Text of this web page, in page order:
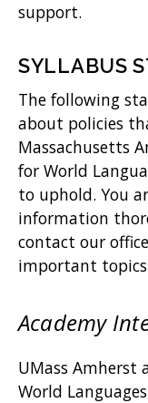
support.
SYLLABUS
The following
about policies
Massachusetts
for World
to uphold. You
information
contact our
important
Academy
UMass Amherst
World